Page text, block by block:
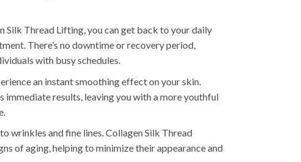
Silk Thread Lifting, you can get back to your daily
There’s no downtime or recovery period,
with busy schedules.
an instant smoothing effect on your skin.
results, leaving you with a more youthful
wrinkles and fine lines. Collagen Silk Thread
of aging, helping to minimize their appearance and